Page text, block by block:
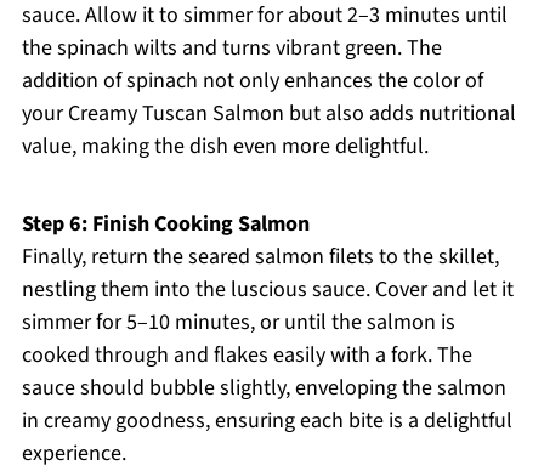
sauce. Allow it to simmer for about 2–3 minutes until
the spinach wilts and turns vibrant green. The
addition of spinach not only enhances the color of
your Creamy Tuscan Salmon but also adds nutritional
value, making the dish even more delightful.
Step 6: Finish Cooking Salmon
Finally, return the seared salmon filets to the skillet,
nestling them into the luscious sauce. Cover and let it
simmer for 5–10 minutes, or until the salmon is
cooked through and flakes easily with a fork. The
sauce should bubble slightly, enveloping the salmon
in creamy goodness, ensuring each bite is a delightful
experience.